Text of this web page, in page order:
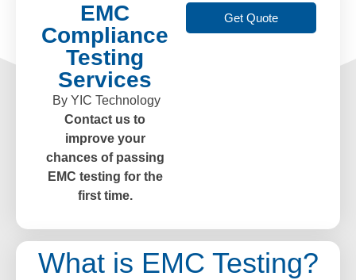
EMC
Compliance
Testing
Services
By YIC Technology
Contact us to
improve your
chances of passing
EMC testing for the
first time.
Get Quote
What is EMC Testing?